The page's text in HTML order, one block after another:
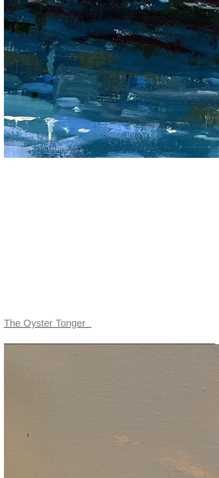
The Oyster Tonger